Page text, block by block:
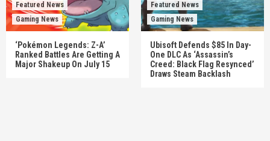
Featured News
Gaming News
‘Pokémon Legends: Z-A’
Ranked Battles Are Getting A
Major Shakeup On July 15
Featured News
Gaming News
Ubisoft Defends $85 In Day-
One DLC As ‘Assassin’s
Creed: Black Flag Resynced’
Draws Steam Backlash